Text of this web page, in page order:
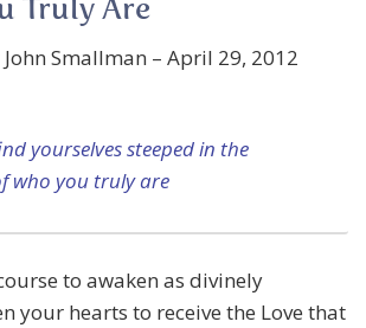
Truly Are
Smallman – April 29, 2012
yourselves steeped in the
who you truly are
to awaken as divinely
your hearts to receive the Love that